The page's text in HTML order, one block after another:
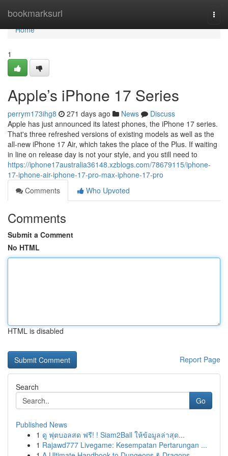
bookmarksurl
Home
Home
1
Apple’s iPhone 17 Series
perrym173ihg8 271 days ago News
Discuss
Apple has just announced its latest phones, the iPhone 17 series.
That's three refreshed versions of existing models as well as the
all-new iPhone 17 Air, which takes the place of the Plus. If waiting
in line on release day is not your style, and you still need to
https://iphone17australia36148.xzblogs.com/78679115/iphone-
17-iphone-air-iphone-17-pro-max-iphone-17-pro
Comments
Who Upvoted
Comments
Submit a Comment
No HTML
HTML is disabled
Report Page
Search
Go
Published News
1 ดู ฟุตบอลสด ฟรี! ! Siam2Ball ให้ข้อมูลล่าสุด...
1 Rajawd777 Livegame: Kesempatan Pertarungan ...